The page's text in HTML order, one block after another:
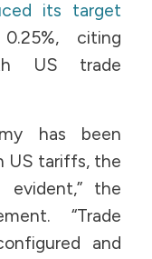
its target
citing
US trade
has been
US tariffs, the
the
“Trade
and